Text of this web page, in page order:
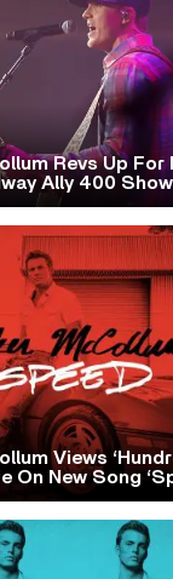
Revs Up For
Ally 400 Show
Views
On New Song